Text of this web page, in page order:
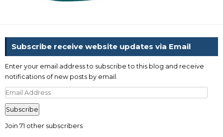
Subscribe receive website updates via Email
Enter your email address to subscribe to this blog and receive
notifications of new posts by email.
Email
Address
Subscribe
Join 71 other subscribers